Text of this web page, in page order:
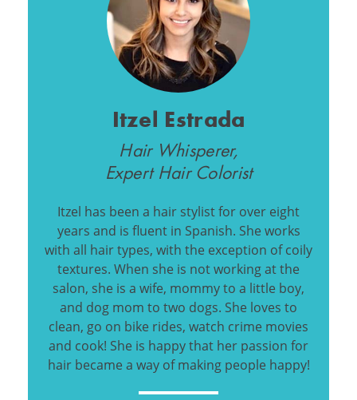
Itzel Estrada
Hair Whisperer,
Expert Hair Colorist
Itzel has been a hair stylist for over eight
years and is fluent in Spanish. She works
with all hair types, with the exception of coily
textures. When she is not working at the
salon, she is a wife, mommy to a little boy,
and dog mom to two dogs. She loves to
clean, go on bike rides, watch crime movies
and cook! She is happy that her passion for
hair became a way of making people happy!